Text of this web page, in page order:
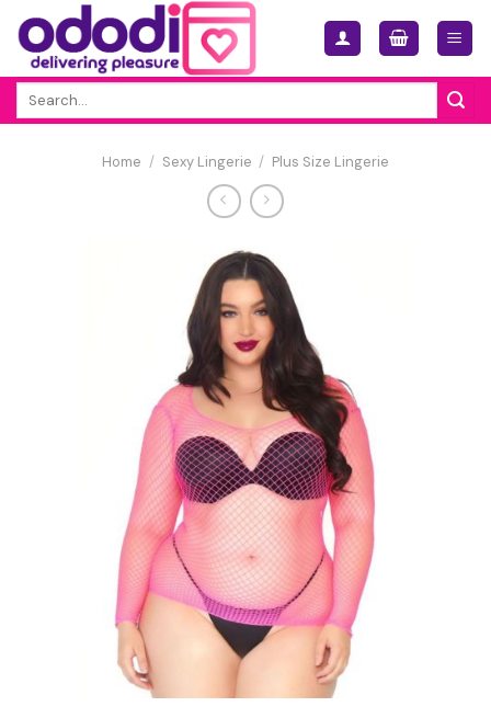
Skip
content
Home / Sexy Lingerie / Plus Size Lingerie